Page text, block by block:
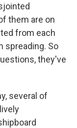
them are on
from each
spreading. So
they've
several of